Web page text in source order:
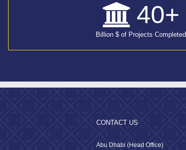
40+
Billion $ of Projects Completed
CONTACT US
Abu Dhabi (Head Office)